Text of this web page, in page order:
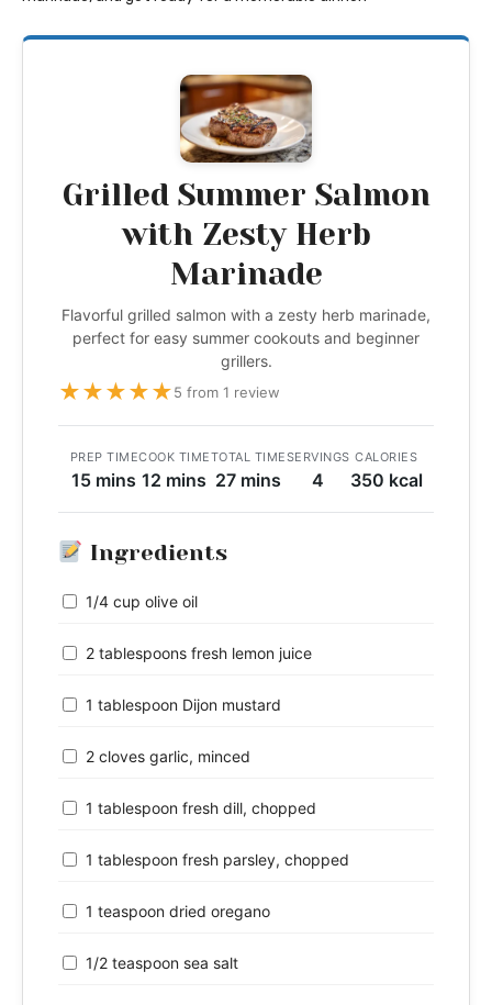
Grilled Summer Salmon
with Zesty Herb
Marinade
Flavorful grilled salmon with a zesty herb marinade,
perfect for easy summer cookouts and beginner
grillers.
★★★★★5 from 1 review
PREP TIME
15 mins
COOK TIME
12 mins
TOTAL TIME
27 mins
SERVINGS
4
CALORIES
350 kcal
Ingredients
1/4 cup olive oil
2 tablespoons fresh lemon juice
1 tablespoon Dijon mustard
2 cloves garlic, minced
1 tablespoon fresh dill, chopped
1 tablespoon fresh parsley, chopped
1 teaspoon dried oregano
1/2 teaspoon sea salt